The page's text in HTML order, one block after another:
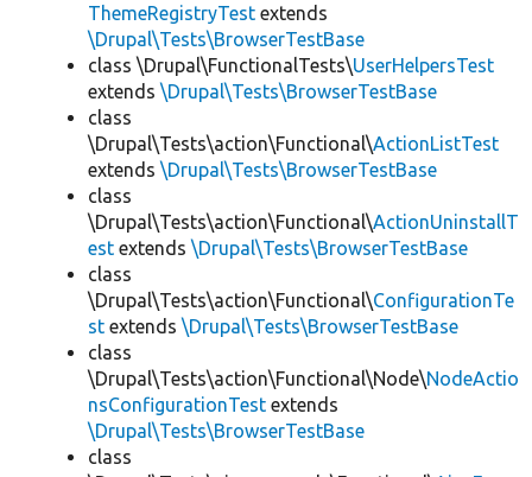
ThemeRegistryTest extends
\Drupal\Tests\BrowserTestBase
class \Drupal\FunctionalTests\UserHelpersTest
extends \Drupal\Tests\BrowserTestBase
class
\Drupal\Tests\action\Functional\ActionListTest
extends \Drupal\Tests\BrowserTestBase
class
\Drupal\Tests\action\Functional\ActionUninstallT
est extends \Drupal\Tests\BrowserTestBase
class
\Drupal\Tests\action\Functional\ConfigurationTe
st extends \Drupal\Tests\BrowserTestBase
class
\Drupal\Tests\action\Functional\Node\NodeActio
nsConfigurationTest extends
\Drupal\Tests\BrowserTestBase
class